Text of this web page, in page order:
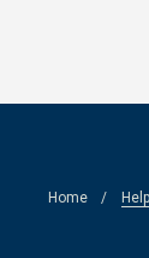
Home